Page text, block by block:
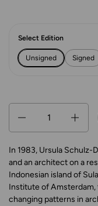
Select Edition
Unsigned Signed
In 1983, Ursula
and an architect on a
Indonesian island of
Institute of Amsterdam,
changing patterns in